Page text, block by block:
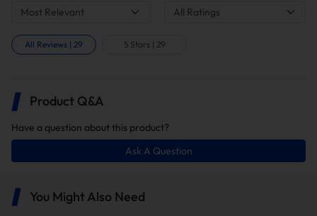
Most Relevant All Ratings
All Reviews | 29 5 Stars | 29
Product Q&A
Have a question about this product?
Ask A Question
You Might Also Need